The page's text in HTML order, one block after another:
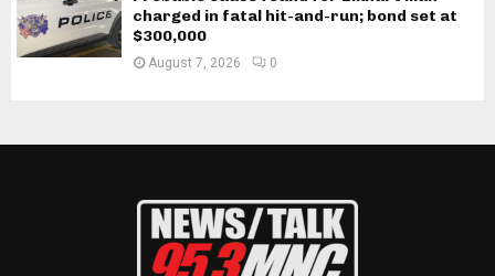
charged in fatal hit-and-run; bond set at
$300,000
August 7, 2026 0